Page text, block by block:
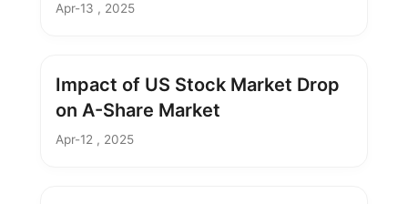
Apr-13 , 2025
Impact of US Stock Market Drop
on A-Share Market
Apr-12 , 2025